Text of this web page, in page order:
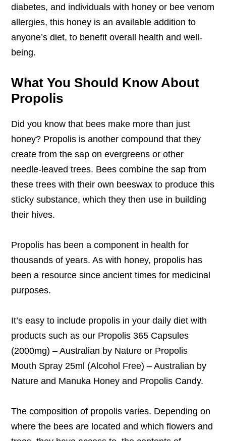
diabetes, and individuals with honey or bee venom
allergies, this honey is an available addition to
anyone’s diet, to benefit overall health and well-
being.
What You Should Know About
Propolis
Did you know that bees make more than just
honey? Propolis is another compound that they
create from the sap on evergreens or other
needle-leaved trees. Bees combine the sap from
these trees with their own beeswax to produce this
sticky substance, which they then use in building
their hives.
Propolis has been a component in health for
thousands of years. As with honey, propolis has
been a resource since ancient times for medicinal
purposes.
It’s easy to include propolis in your daily diet with
products such as our Propolis 365 Capsules
(2000mg) – Australian by Nature or Propolis
Mouth Spray 25ml (Alcohol Free) – Australian by
Nature and Manuka Honey and Propolis Candy.
The composition of propolis varies. Depending on
where the bees are located and which flowers and